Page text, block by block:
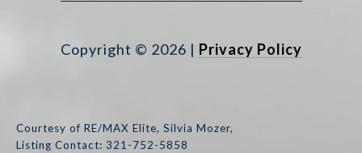
Copyright © 2026 | Privacy Policy
Courtesy of RE/MAX Elite, Silvia Mozer,
Listing Contact: 321-752-5858